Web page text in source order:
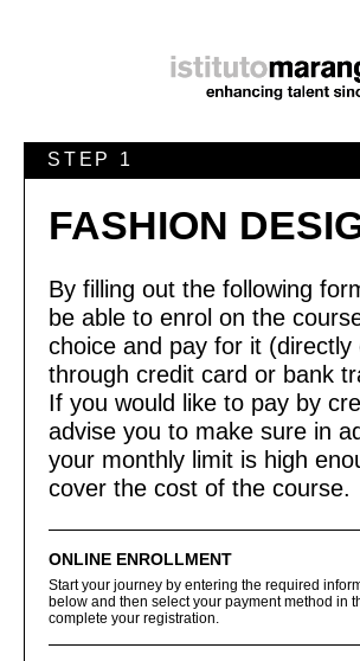
STEP 1
FASHION
By filling out the following
be able to enrol on the
choice and pay for it (directly
through credit card or bank
If you would like to pay by
advise you to make sure in
your monthly limit is high
cover the cost of the course.
ONLINE ENROLLMENT
Start your journey by entering the required
below and then select your payment method in
complete your registration.